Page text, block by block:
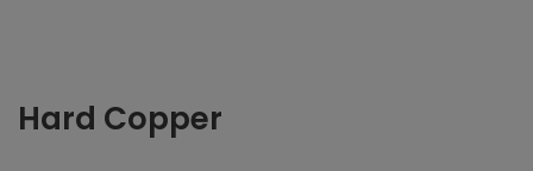
Hard Copper